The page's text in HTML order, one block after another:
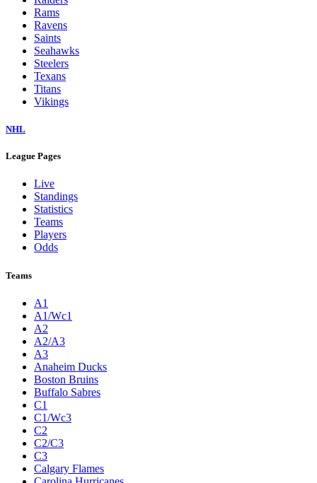
Rams
Ravens
Saints
Seahawks
Steelers
Texans
Titans
Vikings
NHL
League Pages
Live
Standings
Statistics
Teams
Players
Odds
Teams
A1
A1/Wc1
A2
A2/A3
A3
Anaheim Ducks
Boston Bruins
Buffalo Sabres
C1
C1/Wc3
C2
C2/C3
C3
Calgary Flames